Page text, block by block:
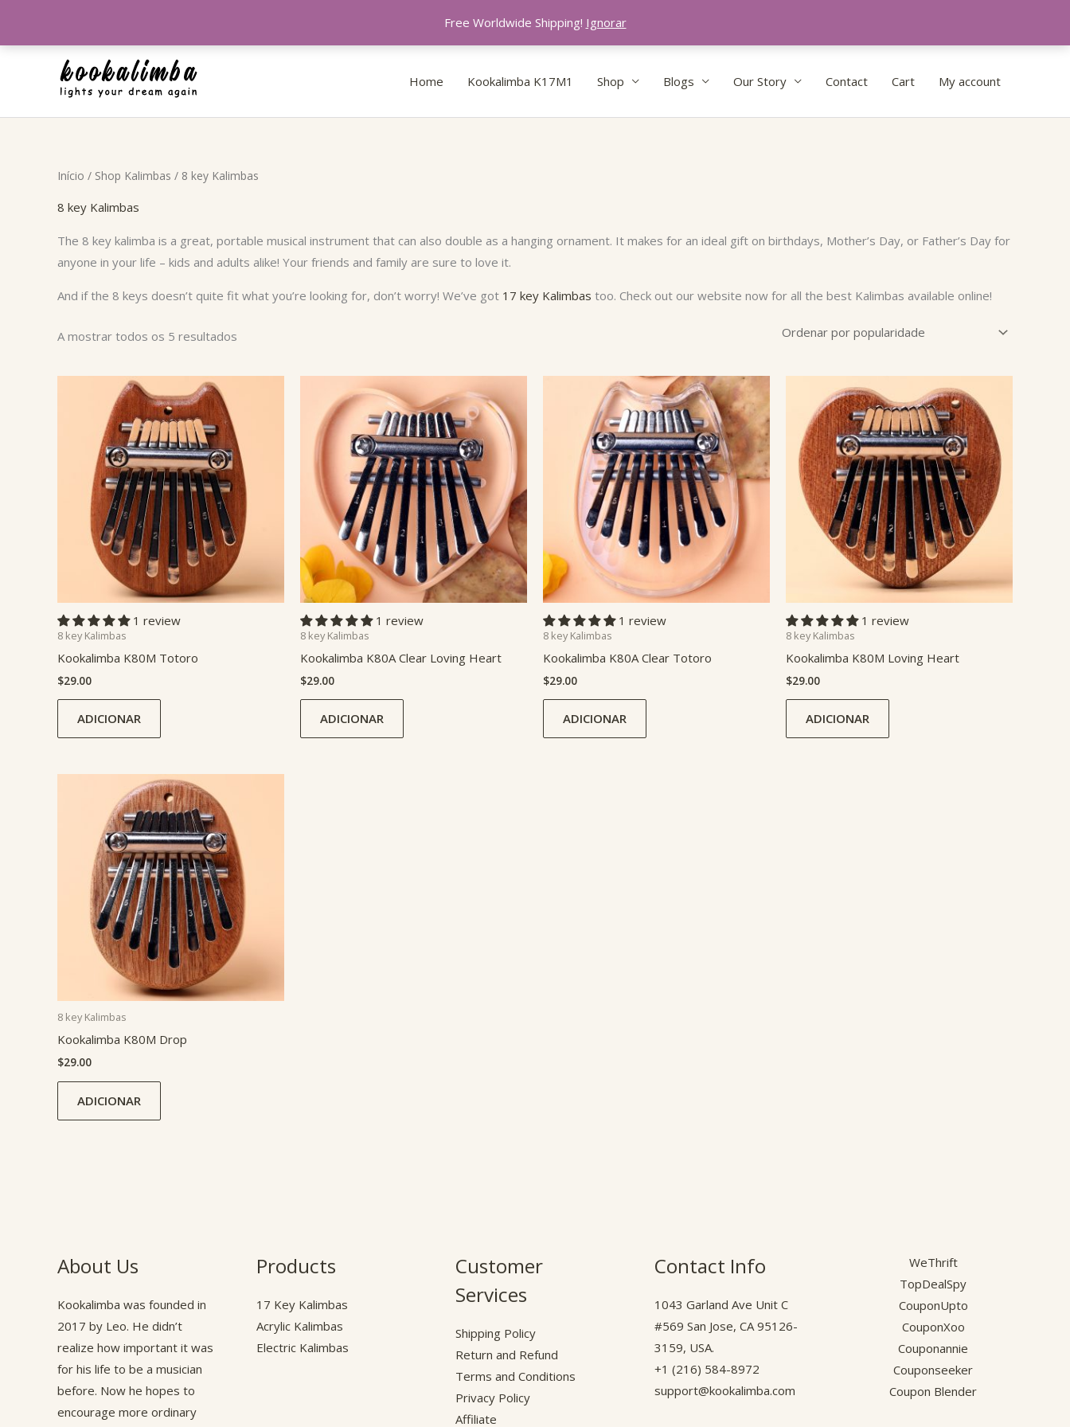
Free Worldwide Shipping! Ignorar
Home
Kookalimba K17M1 Shop Blogs Our Story Contact Cart My account
Início / Shop Kalimbas / 8 key Kalimbas
8 key Kalimbas
The 8 key kalimba is a great, portable musical instrument that can also double as a hanging ornament. It makes for an ideal gift on birthdays, Mother’s Day, or Father’s Day for
anyone in your life – kids and adults alike! Your friends and family are sure to love it.
And if the 8 keys doesn’t quite fit what you’re looking for, don’t worry! We’ve got 17 key Kalimbas too. Check out our website now for all the best Kalimbas available online!
A mostrar todos os 5 resultados
Ordenado
por
1 review
8 key Kalimbas
Kookalimba K80M Totoro
$29.00
ADICIONAR
1 review
8 key Kalimbas
Kookalimba K80A Clear Loving Heart
$29.00
ADICIONAR
1 review
8 key Kalimbas
Kookalimba K80A Clear Totoro
$29.00
ADICIONAR
1 review
8 key Kalimbas
Kookalimba K80M Loving Heart
$29.00
ADICIONAR
8 key Kalimbas
Kookalimba K80M Drop
$29.00
ADICIONAR
About Us
Kookalimba was founded in
2017 by Leo. He didn’t
realize how important it was
for his life to be a musician
before. Now he hopes to
encourage more ordinary
Products
17 Key Kalimbas
Acrylic Kalimbas
Electric Kalimbas
Customer
Services
Shipping Policy
Return and Refund
Terms and Conditions
Privacy Policy
Affiliate
Contact Info
1043 Garland Ave Unit C
#569 San Jose, CA 95126-
3159, USA.
+1 (216) 584-8972
support@kookalimba.com
WeThrift
TopDealSpy
CouponUpto
CouponXoo
Couponannie
Couponseeker
Coupon Blender